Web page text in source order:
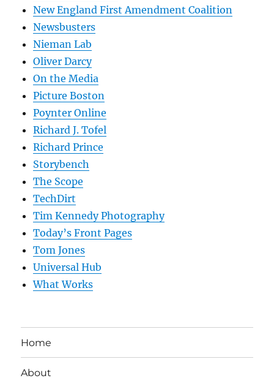
New England First Amendment Coalition
Newsbusters
Nieman Lab
Oliver Darcy
On the Media
Picture Boston
Poynter Online
Richard J. Tofel
Richard Prince
Storybench
The Scope
TechDirt
Tim Kennedy Photography
Today’s Front Pages
Tom Jones
Universal Hub
What Works
Home
About